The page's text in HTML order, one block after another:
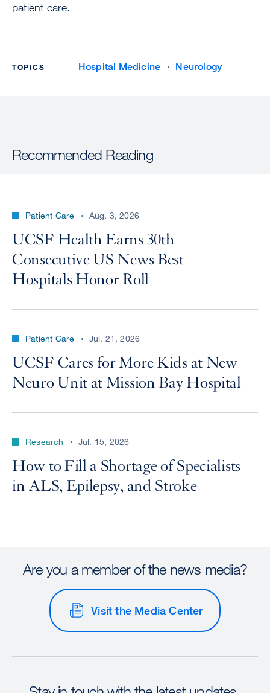
patient care.
TOPICS Hospital Medicine Neurology
Recommended Reading
Patient Care Aug. 3, 2026
UCSF Health Earns 30th
Consecutive US News Best
Hospitals Honor Roll
Patient Care Jul. 21, 2026
UCSF Cares for More Kids at New
Neuro Unit at Mission Bay Hospital
Research Jul. 15, 2026
How to Fill a Shortage of Specialists
in ALS, Epilepsy, and Stroke
Are you a member of the news media?
Visit the Media Center